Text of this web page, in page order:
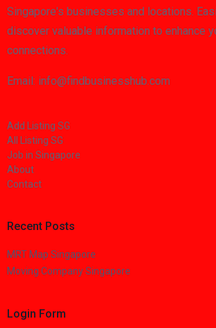
Singapore's businesses and locations.
discover valuable information to enhance
connections.
Email: info@findbusinesshub.com
Add Listing SG
All Listing SG
Job in Singapore
About
Contact
Recent Posts
MRT Map Singapore
Moving Company Singapore
Login Form